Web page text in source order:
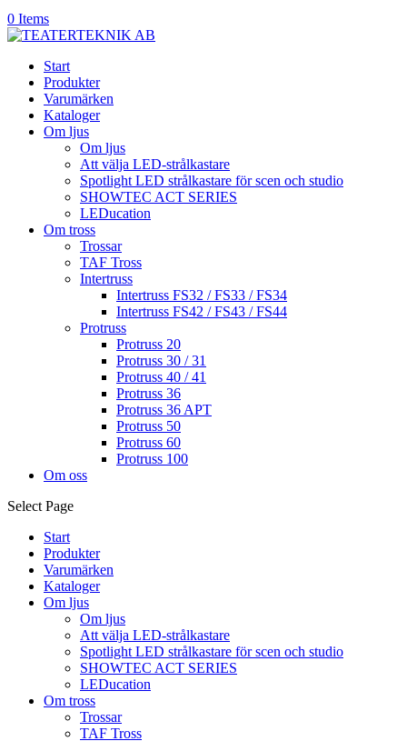
0 Items
Start
Produkter
Varumärken
Kataloger
Om ljus
Om ljus
Att välja LED-strålkastare
Spotlight LED strålkastare för scen och studio
SHOWTEC ACT SERIES
LEDucation
Om tross
Trossar
TAF Tross
Intertruss
Intertruss FS32 / FS33 / FS34
Intertruss FS42 / FS43 / FS44
Protruss
Protruss 20
Protruss 30 / 31
Protruss 40 / 41
Protruss 36
Protruss 36 APT
Protruss 50
Protruss 60
Protruss 100
Om oss
Select Page
Start
Produkter
Varumärken
Kataloger
Om ljus
Om ljus
Att välja LED-strålkastare
Spotlight LED strålkastare för scen och studio
SHOWTEC ACT SERIES
LEDucation
Om tross
Trossar
TAF Tross